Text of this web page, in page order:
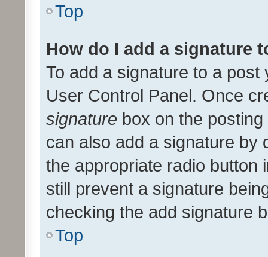
Top
How do I add a signature
To add a signature to a
User Control Panel. Once
signature box on the
can also add a signature by
the appropriate radio button
still prevent a signature
checking the add signature
Top